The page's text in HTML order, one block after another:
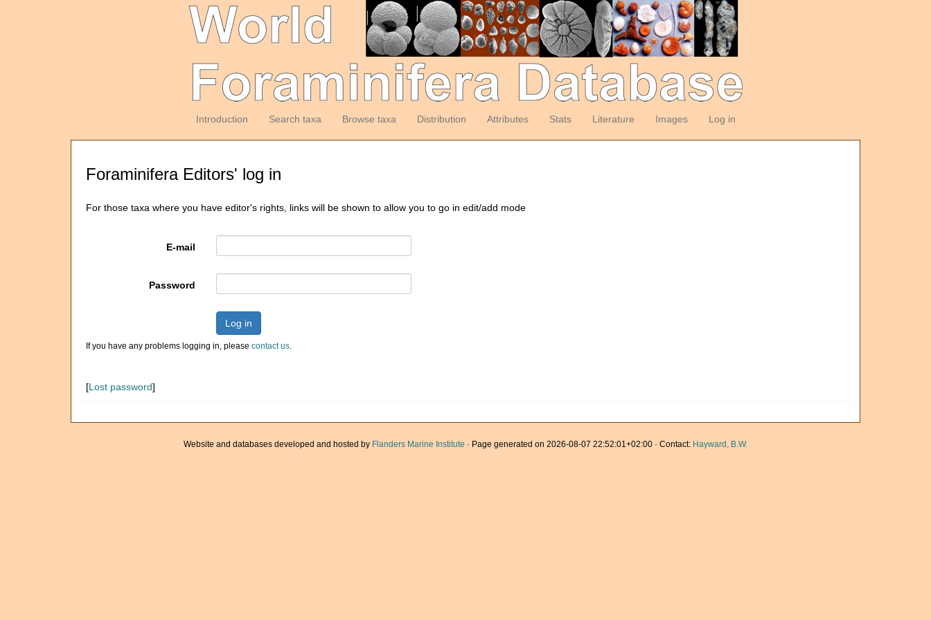
Introduction Search taxa Browse taxa Distribution Attributes Stats Literature Images Log in
Foraminifera Editors' log in
For those taxa where you have editor's rights, links will be shown to allow you to go in edit/add mode
E-mail
Password
Log in
If you have any problems logging in, please contact us.
[Lost password]
Website and databases developed and hosted by Flanders Marine Institute · Page generated on 2026-08-07 22:52:01+02:00 · Contact: Hayward, B.W.